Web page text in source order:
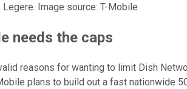
Legere. Image source: T-Mobile
needs the caps
reasons for wanting to limit Dish
plans to build out a fast nationwide